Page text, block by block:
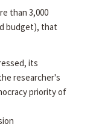
than 3,000
budget), that
its
researcher's
priority of